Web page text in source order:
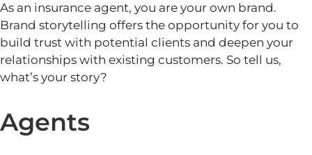
As an insurance agent, you are your own brand.
Brand storytelling offers the opportunity for you to
build trust with potential clients and deepen your
relationships with existing customers. So tell us,
what’s your story?
Agents